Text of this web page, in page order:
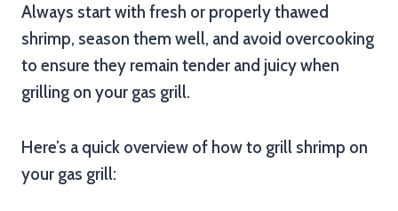
Always start with fresh or properly thawed
shrimp, season them well, and avoid overcooking
to ensure they remain tender and juicy when
grilling on your gas grill.
Here’s a quick overview of how to grill shrimp on
your gas grill: